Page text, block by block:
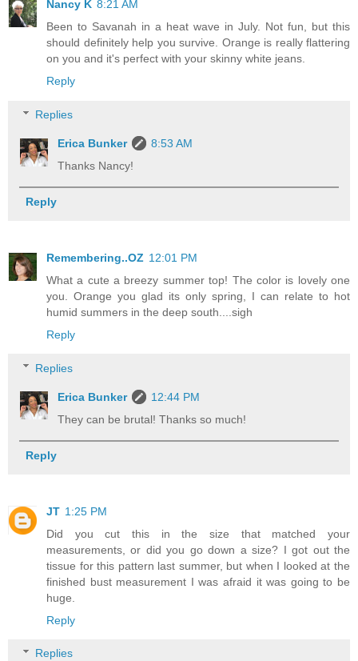
Nancy K 8:21 AM
Been to Savanah in a heat wave in July. Not fun, but this
should definitely help you survive. Orange is really flattering
on you and it's perfect with your skinny white jeans.
Reply
Replies
Erica Bunker
8:53 AM
Thanks Nancy!
Reply
Remembering..OZ 12:01 PM
What a cute a breezy summer top! The color is lovely one
you. Orange you glad its only spring, I can relate to hot
humid summers in the deep south....sigh
Reply
Replies
Erica Bunker
12:44 PM
They can be brutal! Thanks so much!
Reply
JT 1:25 PM
Did you cut this in the size that matched your
measurements, or did you go down a size? I got out the
tissue for this pattern last summer, but when I looked at the
finished bust measurement I was afraid it was going to be
huge.
Reply
Replies